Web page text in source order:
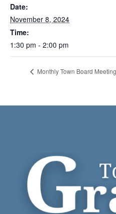
Date:
November 8, 2024
Time:
1:30 pm - 2:00 pm
Monthly Town Board Meeting